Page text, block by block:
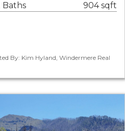
Baths 904 sqft
By: Kim Hyland, Windermere Real